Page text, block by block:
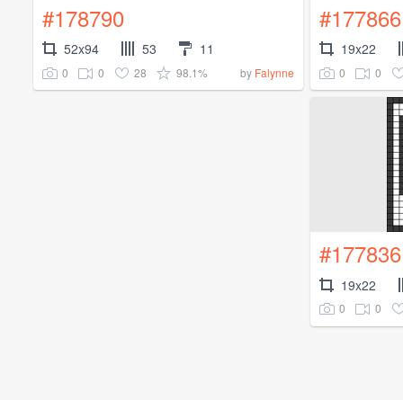
#178790
52x94 53 11
0 0 28 98.1% by Falynne
#177866
19x22
0 0
#177836
19x22
0 0